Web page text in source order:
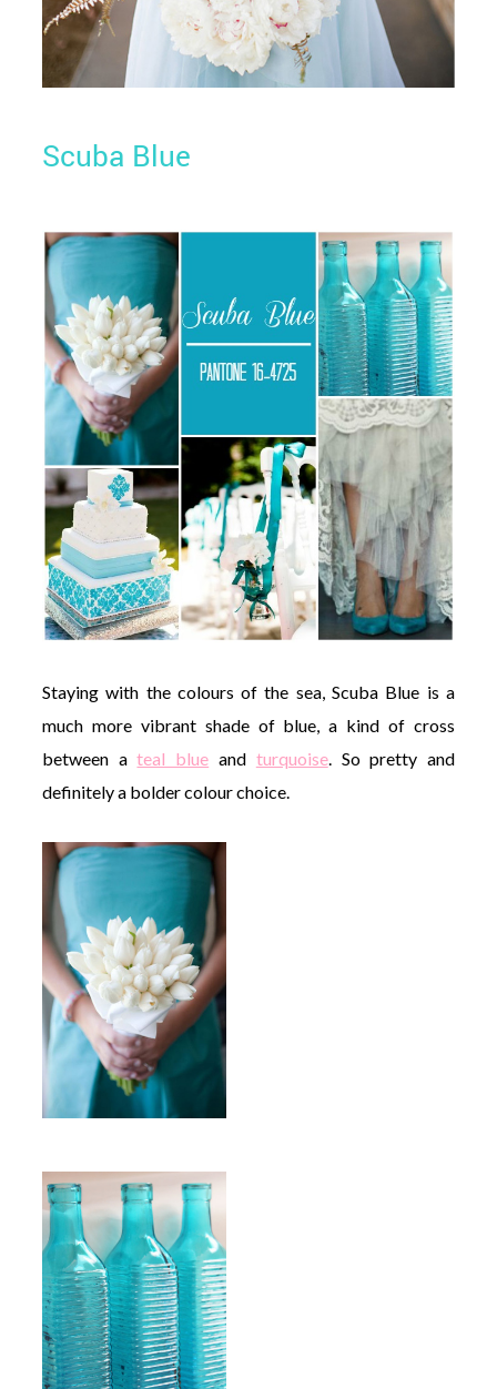
Scuba Blue
Staying with the colours of the sea, Scuba Blue is a
much more vibrant shade of blue, a kind of cross
between ateal blue and turquoise. So pretty and
definitely a bolder colour choice.